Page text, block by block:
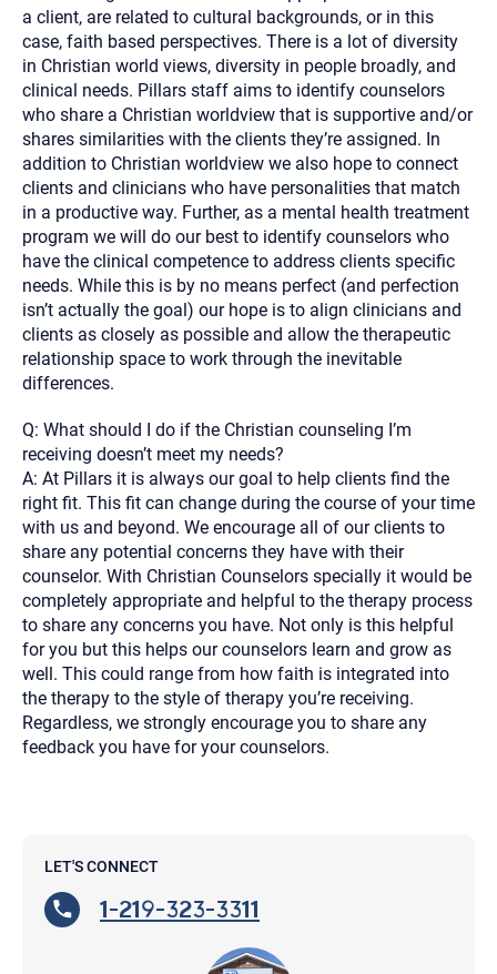
a client, are related to cultural backgrounds, or in this
case, faith based perspectives. There is a lot of diversity
in Christian world views, diversity in people broadly, and
clinical needs. Pillars staff aims to identify counselors
who share a Christian worldview that is supportive and/or
shares similarities with the clients they’re assigned. In
addition to Christian worldview we also hope to connect
clients and clinicians who have personalities that match
in a productive way. Further, as a mental health treatment
program we will do our best to identify counselors who
have the clinical competence to address clients specific
needs. While this is by no means perfect (and perfection
isn’t actually the goal) our hope is to align clinicians and
clients as closely as possible and allow the therapeutic
relationship space to work through the inevitable
differences.
Q: What should I do if the Christian counseling I’m
receiving doesn’t meet my needs?
A: At Pillars it is always our goal to help clients find the
right fit. This fit can change during the course of your time
with us and beyond. We encourage all of our clients to
share any potential concerns they have with their
counselor. With Christian Counselors specially it would be
completely appropriate and helpful to the therapy process
to share any concerns you have. Not only is this helpful
for you but this helps our counselors learn and grow as
well. This could range from how faith is integrated into
the therapy to the style of therapy you’re receiving.
Regardless, we strongly encourage you to share any
feedback you have for your counselors.
LET'S CONNECT
1-219-323-3311